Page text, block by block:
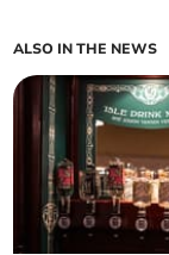
ALSO IN THE NEWS